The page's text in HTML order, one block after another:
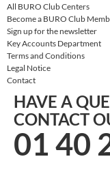
All BURO Club Centers
Become a BURO Club
Sign up for the newsletter
Key Accounts Department
Terms and Conditions
Legal Notice
Contact
HAVE A
CONTACT
01 40